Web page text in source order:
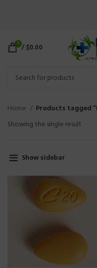
0 /$0.00
Home
Products tagged
Showing the single result
Show sidebar